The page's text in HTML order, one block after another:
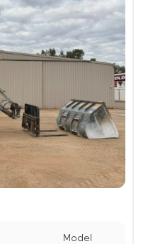
Model